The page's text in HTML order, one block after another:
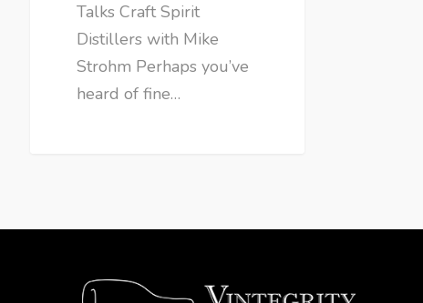
Talks Craft Spirit
Distillers with Mike
Strohm Perhaps you’ve
heard of fine…